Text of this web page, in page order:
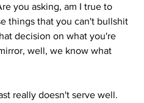
you asking, am I true to
things that you can't bullshit
decision on what you're
well, we know what
really doesn't serve well.